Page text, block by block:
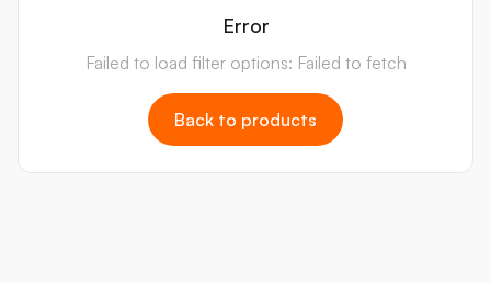
Error
Failed to load filter options: Failed to fetch
Back to products